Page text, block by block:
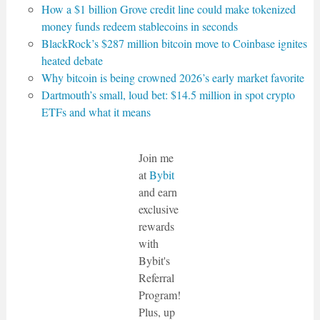
How a $1 billion Grove credit line could make tokenized
money funds redeem stablecoins in seconds
BlackRock’s $287 million bitcoin move to Coinbase ignites
heated debate
Why bitcoin is being crowned 2026’s early market favorite
Dartmouth’s small, loud bet: $14.5 million in spot crypto
ETFs and what it means
Join me
atBybit
and earn
exclusive
rewards
with
Bybit's
Referral
Program!
Plus, up